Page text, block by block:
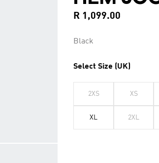
Read
16
Reviews.
link.
R 1,099.00
Black
Select Size (UK)
2XS XS
XL 2XL